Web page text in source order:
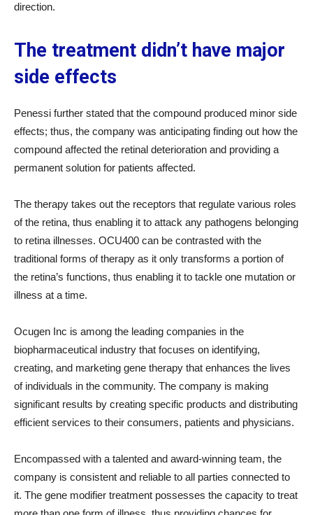
direction.
The treatment didn’t have major
side effects
Penessi further stated that the compound produced minor side
effects; thus, the company was anticipating finding out how the
compound affected the retinal deterioration and providing a
permanent solution for patients affected.
The therapy takes out the receptors that regulate various roles
of the retina, thus enabling it to attack any pathogens belonging
to retina illnesses. OCU400 can be contrasted with the
traditional forms of therapy as it only transforms a portion of
the retina’s functions, thus enabling it to tackle one mutation or
illness at a time.
Ocugen Inc is among the leading companies in the
biopharmaceutical industry that focuses on identifying,
creating, and marketing gene therapy that enhances the lives
of individuals in the community. The company is making
significant results by creating specific products and distributing
efficient services to their consumers, patients and physicians.
Encompassed with a talented and award-winning team, the
company is consistent and reliable to all parties connected to
it. The gene modifier treatment possesses the capacity to treat